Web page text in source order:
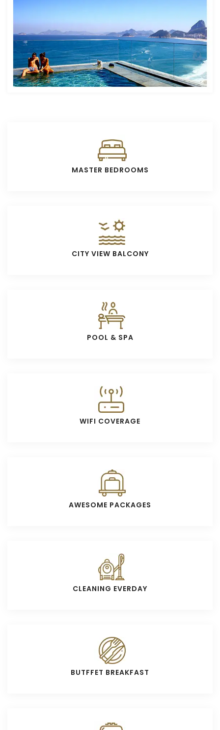
MASTER BEDROOMS
CITY VIEW BALCONY
POOL & SPA
WIFI COVERAGE
AWESOME PACKAGES
CLEANING EVERDAY
BUTFFET BREAKFAST